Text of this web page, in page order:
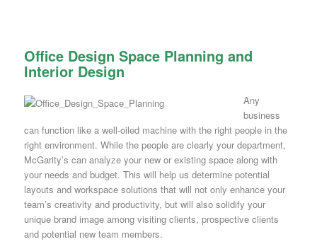
Office Design Space Planning and
Interior Design
Any
business
can function like a well-oiled machine with the right people in the
right environment. While the people are clearly your department,
McGarity’s can analyze your new or existing space along with
your needs and budget. This will help us determine potential
layouts and workspace solutions that will not only enhance your
team’s creativity and productivity, but will also solidify your
unique brand image among visiting clients, prospective clients
and potential new team members.